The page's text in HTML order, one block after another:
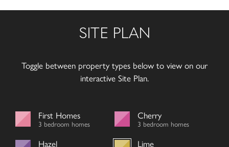
SITE PLAN
Toggle between property types below to view on our
interactive Site Plan.
First Homes
3 bedroom homes
Cherry
3 bedroom homes
Hazel Lime